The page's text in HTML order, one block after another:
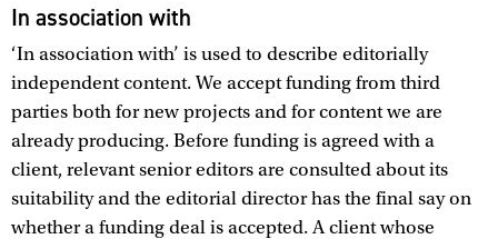
In association with
‘In association with’ is used to describe editorially
independent content. We accept funding from third
parties both for new projects and for content we are
already producing. Before funding is agreed with a
client, relevant senior editors are consulted about its
suitability and the editorial director has the final say on
whether a funding deal is accepted. A client whose